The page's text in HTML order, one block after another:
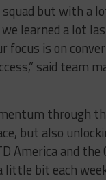
but with a
learned a lot
focus is on
said team
through
but also
America and
little bit each